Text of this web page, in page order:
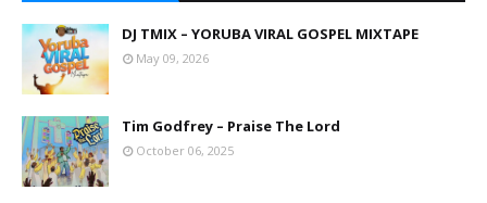
DJ TMIX – YORUBA VIRAL GOSPEL MIXTAPE
May 09, 2026
Tim Godfrey – Praise The Lord
October 06, 2025